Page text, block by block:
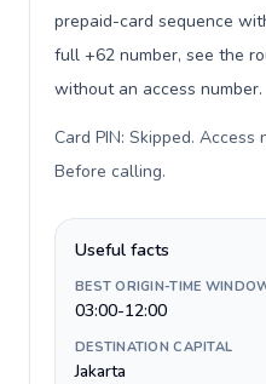
prepaid-card sequence
full +62 number, see the
without an access number.
Card PIN: Skipped. Access
Before calling.
Useful facts
BEST ORIGIN-TIME
03:00-12:00
DESTINATION CAPITAL
Jakarta